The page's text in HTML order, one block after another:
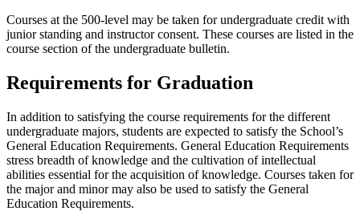
Courses at the 500-level may be taken for undergraduate credit with
junior standing and instructor consent. These courses are listed in the
course section of the undergraduate bulletin.
Requirements for Graduation
In addition to satisfying the course requirements for the different
undergraduate majors, students are expected to satisfy the School’s
General Education Requirements. General Education Requirements
stress breadth of knowledge and the cultivation of intellectual
abilities essential for the acquisition of knowledge. Courses taken for
the major and minor may also be used to satisfy the General
Education Requirements.